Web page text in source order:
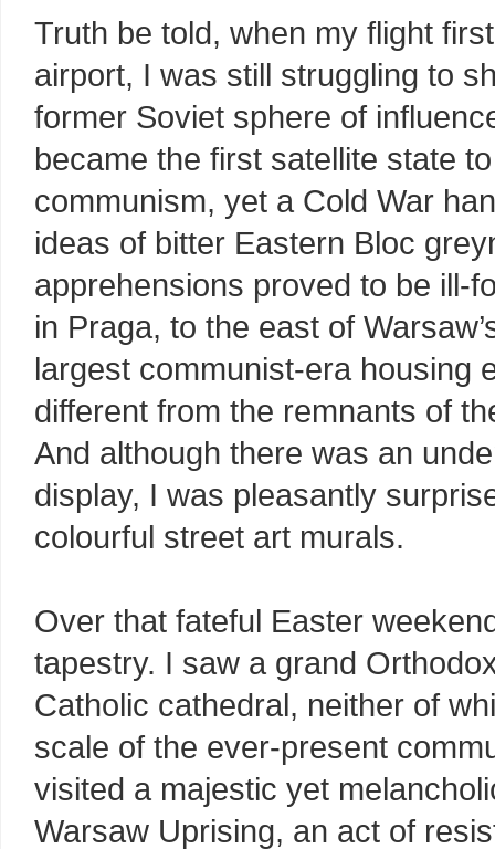
Truth be told, when my flight
airport, I was still struggling to
former Soviet sphere of
became the first satellite state
communism, yet a Cold War
ideas of bitter Eastern Bloc
apprehensions proved to be ill-
in Praga, to the east of
largest communist-era housing
different from the remnants of
And although there was an
display, I was pleasantly
colourful street art murals.
Over that fateful Easter
tapestry. I saw a grand
Catholic cathedral, neither of
scale of the ever-present
visited a majestic yet
Warsaw Uprising, an act of